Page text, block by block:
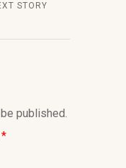
STORY
published.
*